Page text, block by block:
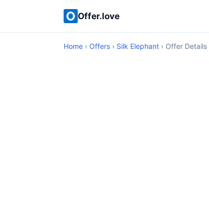
Offer.love
Home › Offers › Silk Elephant › Offer Details